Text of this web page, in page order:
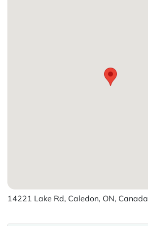
14221 Lake Rd, Caledon, ON, Canada